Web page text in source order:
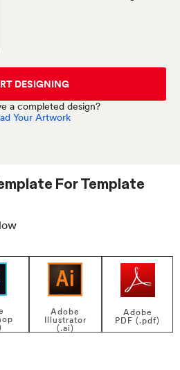
DESIGNING
a completed design?
Your Artwork
ForTemplate
Adobe
Illustrator
(.ai)
Adobe
PDF (.pdf)